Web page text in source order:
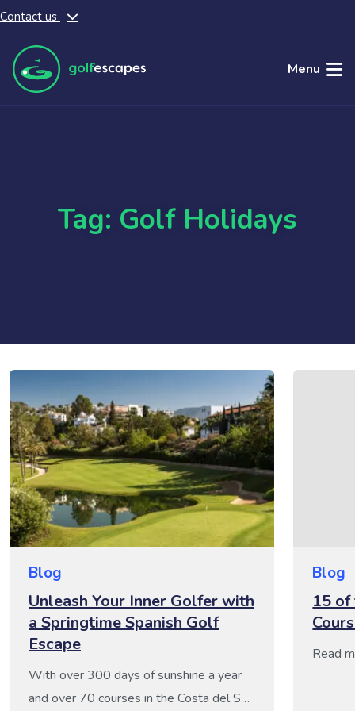
Skip to main content
Contact us
Menu
Tag: Golf Holidays
Blog
Unleash Your Inner Golfer with
a Springtime Spanish Golf
Escape
With over 300 days of sunshine a year
and over 70 courses in the Costa del Sol
Blog
15
Read